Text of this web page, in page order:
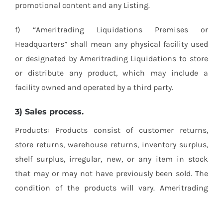
promotional content and any Listing.
f) “Ameritrading Liquidations Premises or
Headquarters” shall mean any physical facility used
or designated by Ameritrading Liquidations to store
or distribute any product, which may include a
facility owned and operated by a third party.
3) Sales process.
Products: Products consist of customer returns,
store returns, warehouse returns, inventory surplus,
shelf surplus, irregular, new, or any item in stock
that may or may not have previously been sold. The
condition of the products will vary. Ameritrading